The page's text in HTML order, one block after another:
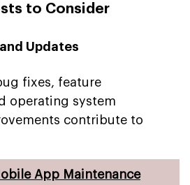
to Consider
Updates
fixes, feature
operating system
contribute to
App Maintenance